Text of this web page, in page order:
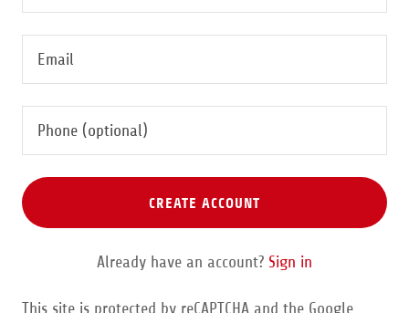
CREATE ACCOUNT
Already have an account? Sign in
This site is protected by reCAPTCHA and the Google